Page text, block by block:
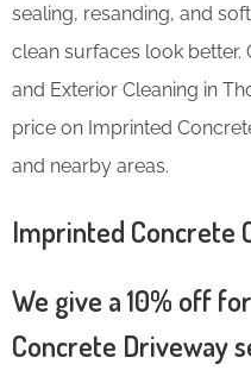
sealing, resanding, and
clean surfaces look better.
and Exterior Cleaning in
price on Imprinted
and nearby areas.
Imprinted Concrete
We give a 10% off
Concrete Driveway